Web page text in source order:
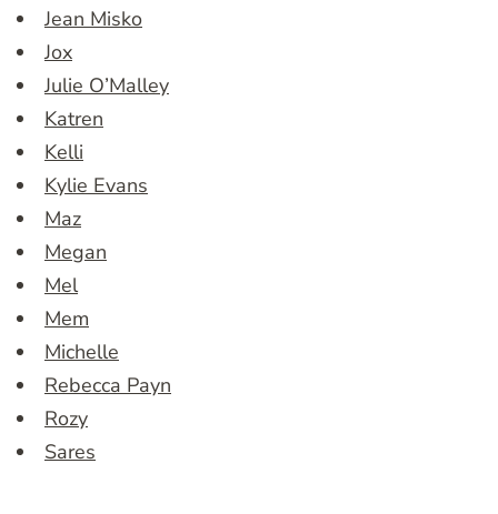
Jean Misko
Jox
Julie O’Malley
Katren
Kelli
Kylie Evans
Maz
Megan
Mel
Mem
Michelle
Rebecca Payn
Rozy
Sares